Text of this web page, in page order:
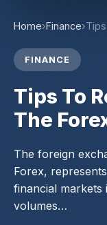
Home›Finance›
FINANCE
Tips To
The
The foreign
Forex,
financial markets
volumes…